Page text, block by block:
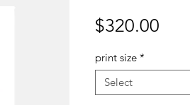
$320.00
print size *
Select